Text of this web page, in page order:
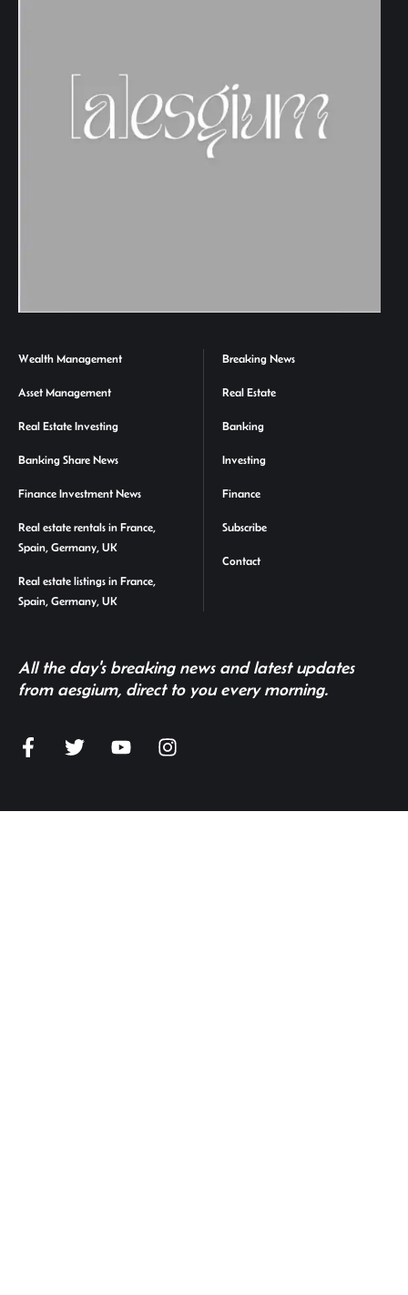
Wealth Management
Asset Management
Real Estate Investing
Banking Share News
Finance Investment News
Real estate rentals in France,
Spain, Germany, UK
Real estate listings in France,
Spain, Germany, UK
Breaking News
Real Estate
Banking
Investing
Finance
Subscribe
Contact
All the day's breaking news and latest updates
from aesgium, direct to you every morning.